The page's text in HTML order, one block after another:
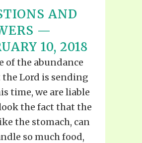
AND
—
10, 2018
of the abundance
Lord is sending
time, we are liable
the fact that the
the stomach, can
so much food,